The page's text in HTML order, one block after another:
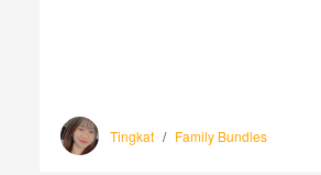
Tingkat / Family Bundles